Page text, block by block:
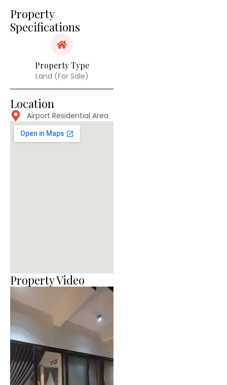
Property
Specifications
Property Type
Land (For Sale)
Location
Airport Residential Area
Property Video